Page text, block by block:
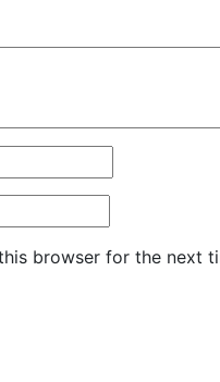
browser for the next